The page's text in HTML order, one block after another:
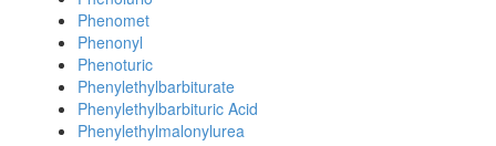
Phenomet
Phenonyl
Phenoturic
Phenylethylbarbiturate
Phenylethylbarbituric Acid
Phenylethylmalonylurea